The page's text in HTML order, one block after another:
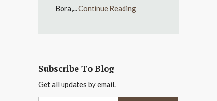
Bora,...Continue Reading
Subscribe To Blog
Get all updates by email.